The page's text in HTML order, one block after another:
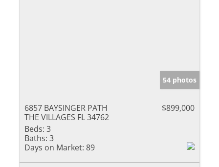
54 photos
6857 BAYSINGER PATH
THE VILLAGES FL 34762
$899,000
Beds: 3
Baths: 3
Days on Market: 89